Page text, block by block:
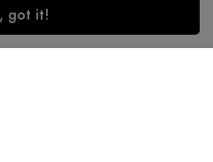
got it!